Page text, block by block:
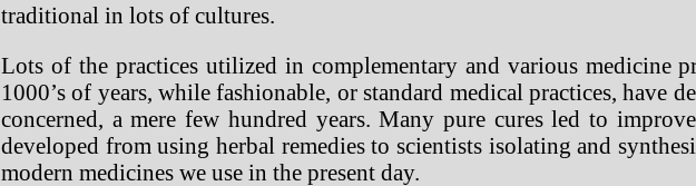
traditional in lots of cultures.
Lots of the practices utilized in complementary and various medicine
1000’s of years, while fashionable, or standard medical practices, have
concerned, a mere few hundred years. Many pure cures led to
developed from using herbal remedies to scientists isolating and
modern medicines we use in the present day.